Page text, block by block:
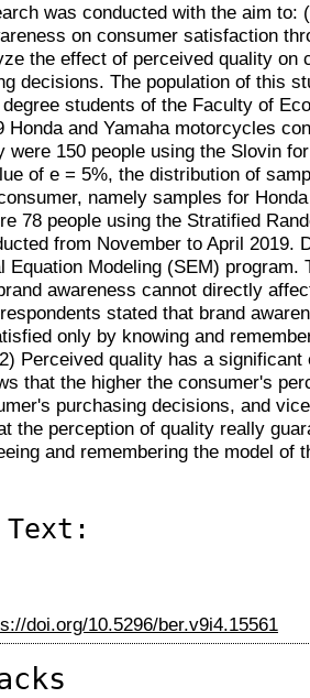
was conducted with the aim to:
on consumer satisfaction
the effect of perceived quality on
decisions. The population of this
students of the Faculty of
Honda and Yamaha motorcycles
were 150 people using the Slovin
of e = 5%, the distribution of
namely samples for
78 people using the Stratified
from November to April 2019.
Equation Modeling (SEM)
awareness cannot directly
stated that brand
only by knowing and
Perceived quality has a
that the higher the consumer's
purchasing decisions, and
the perception of quality really
and remembering the model of
doi.org/10.5296/ber.v9i4.15561